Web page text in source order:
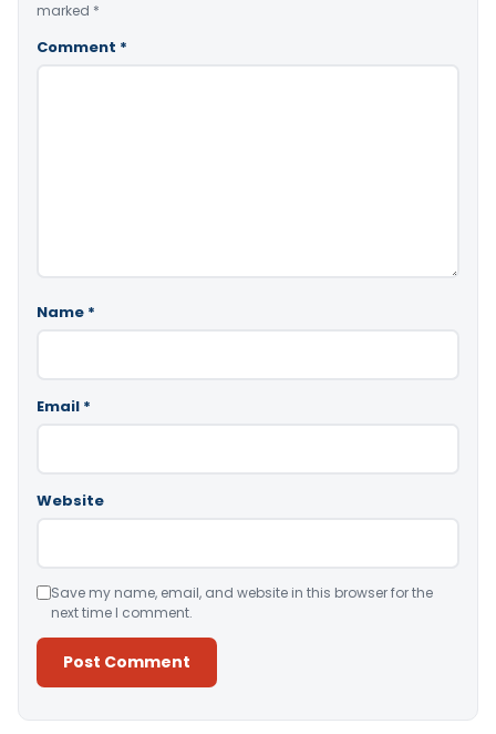
marked *
Comment *
Name *
Email *
Website
Save my name, email, and website in this browser for the
next time I comment.